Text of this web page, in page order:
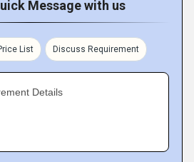
Message with us
List Discuss Requirement
Details